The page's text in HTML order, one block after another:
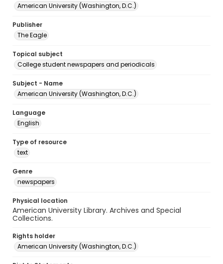
American University (Washington, D.C.)
Publisher
The Eagle
Topical subject
College student newspapers and periodicals
Subject - Name
American University (Washington, D.C.)
Language
English
Type of resource
text
Genre
newspapers
Physical location
American University Library. Archives and Special
Collections.
Rights holder
American University (Washington, D.C.)